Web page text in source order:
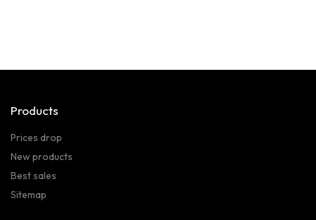
Products
Prices drop
New products
Best sales
Sitemap